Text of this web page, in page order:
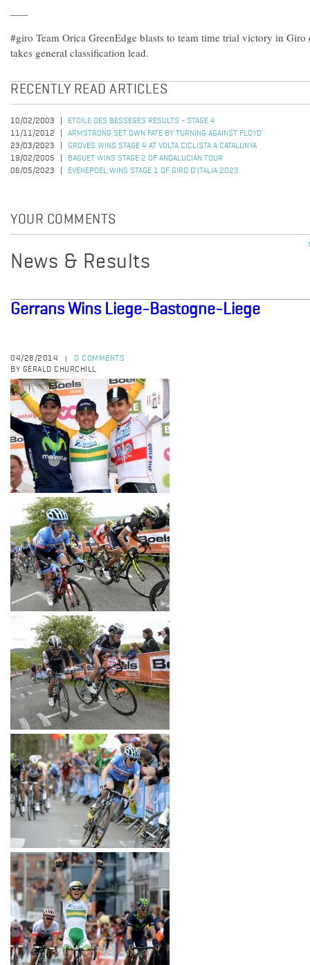
#giro Team Orica GreenEdge blasts to team time trial victory in
takes general classification lead.
RECENTLY READ ARTICLES
10/02/2003
ETOILE DES BESSEGES RESULTS - STAGE 4
11/11/2012
ARMSTRONG SET OWN FATE BY TURNING AGAINST FLOYD
23/03/2023
GROVES WINS STAGE 4 AT VOLTA CICLISTA A CATALUNYA
19/02/2005
BAGUET WINS STAGE 2 OF ANDALUCIAN TOUR
06/05/2023
EVENEPOEL WINS STAGE 1 OF GIRO D’ITALIA 2023
YOUR COMMENTS
News & Results
Gerrans Wins Liege-Bastogne-Liege
04/28/2014
0 COMMENTS
BY GERALD CHURCHILL